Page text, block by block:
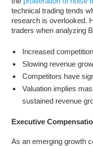
technical trading tends
research is overlooked.
traders when analyzing
Increased competition
Slowing revenue
Competitors have
Valuation implies
sustained revenue
Executive
As an emerging growth